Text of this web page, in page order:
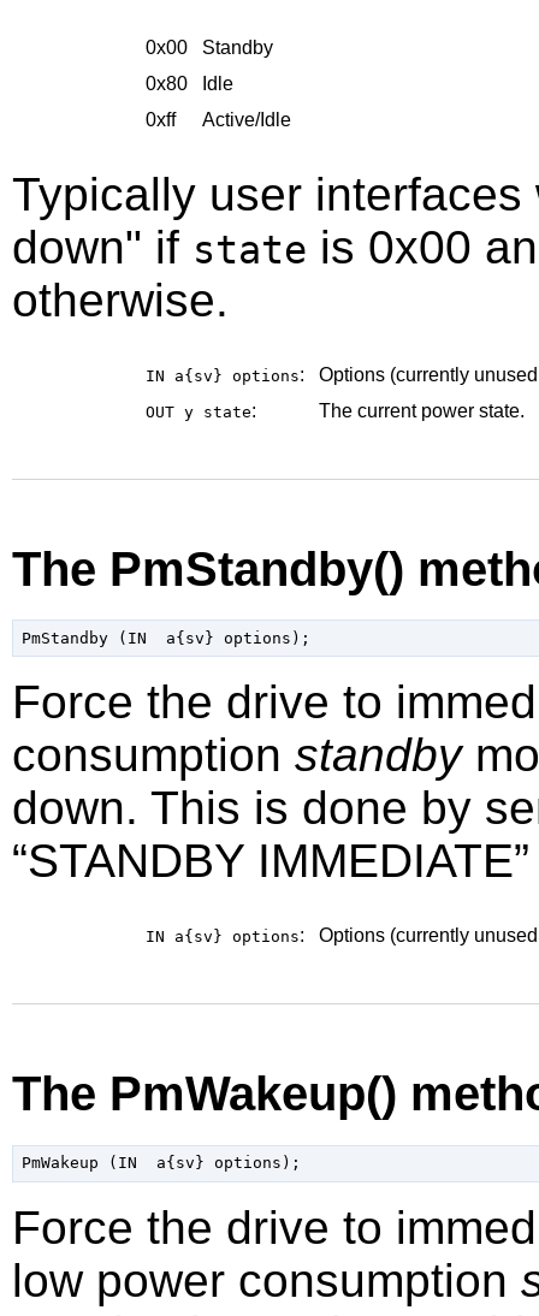
0x00
Standby
0x80
Idle
0xff
Active/Idle
Typically user
down" if state is 0x00
otherwise.
IN a{sv} options: Options (currently
OUT y state: The current power state.
The PmStandby()
Force the drive to
consumption standby
down. This is done by
“STANDBY IMMEDIATE”
IN a{sv} options: Options (currently
The PmWakeup()
Force the drive to
low power consumption